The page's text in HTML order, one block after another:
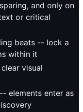
and only on
or critical
beats -- lock a
within it
visual
elements enter as